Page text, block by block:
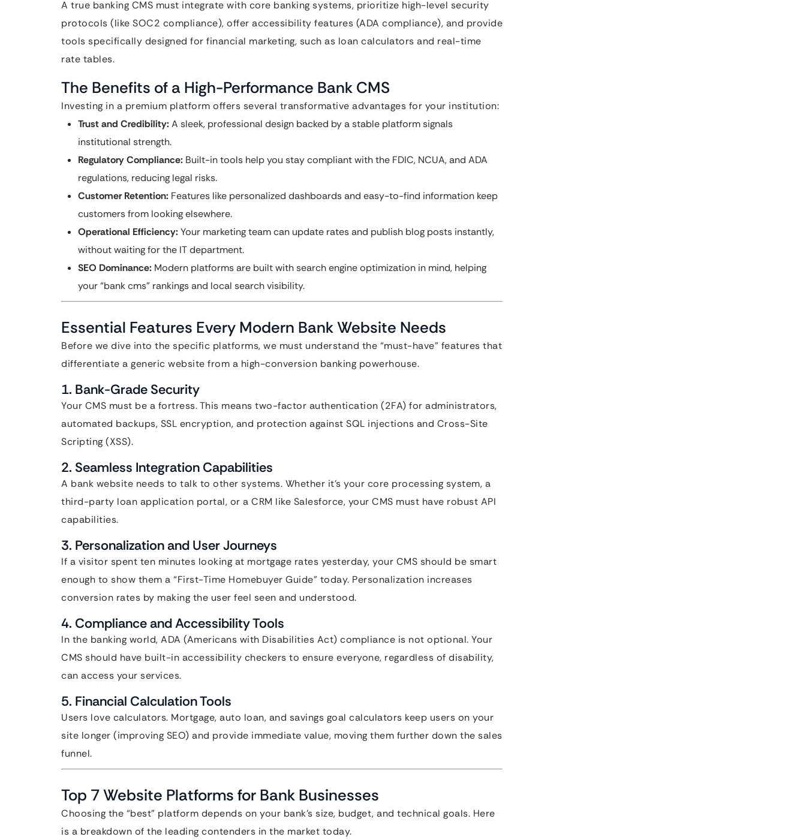
A true banking CMS must integrate with core banking systems, prioritize high-level security
protocols (like SOC2 compliance), offer accessibility features (ADA compliance), and provide
tools specifically designed for financial marketing, such as loan calculators and real-time
rate tables.
The Benefits of a High-Performance Bank CMS
Investing in a premium platform offers several transformative advantages for your institution:
Trust and Credibility:A sleek, professional design backed by a stable platform signals
institutional strength.
Regulatory Compliance: Built-in tools help you stay compliant with the FDIC, NCUA, and ADA
regulations, reducing legal risks.
Customer Retention: Features like personalized dashboards and easy-to-find information keep
customers from looking elsewhere.
Operational Efficiency:Your marketing team can update rates and publish blog posts instantly,
without waiting for the IT department.
SEO Dominance: Modern platforms are built with search engine optimization in mind, helping
your “bank cms” rankings and local search visibility.
Essential Features Every Modern Bank Website Needs
Before we dive into the specific platforms, we must understand the “must-have” features that
differentiate a generic website from a high-conversion banking powerhouse.
1. Bank-Grade Security
Your CMS must be a fortress. This means two-factor authentication (2FA) for administrators,
automated backups, SSL encryption, and protection against SQL injections and Cross-Site
Scripting (XSS).
2. Seamless Integration Capabilities
A bank website needs to talk to other systems. Whether it’s your core processing system, a
third-party loan application portal, or a CRM like Salesforce, your CMS must have robust API
capabilities.
3. Personalization and User Journeys
If a visitor spent ten minutes looking at mortgage rates yesterday, your CMS should be smart
enough to show them a “First-Time Homebuyer Guide” today. Personalization increases
conversion rates by making the user feel seen and understood.
4. Compliance and Accessibility Tools
In the banking world, ADA (Americans with Disabilities Act) compliance is not optional. Your
CMS should have built-in accessibility checkers to ensure everyone, regardless of disability,
can access your services.
5. Financial Calculation Tools
Users love calculators. Mortgage, auto loan, and savings goal calculators keep users on your
site longer (improving SEO) and provide immediate value, moving them further down the sales
funnel.
Top 7 Website Platforms for Bank Businesses
Choosing the “best” platform depends on your bank’s size, budget, and technical goals. Here
is a breakdown of the leading contenders in the market today.